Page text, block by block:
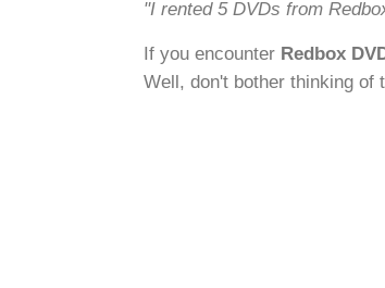
"I rented 5 DVDs from
If you encounter Redbox
Well, don't bother thinking of